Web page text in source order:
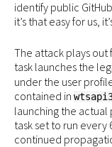
identify public
it’s that easy for us,
The attack plays
task launches the
under the user
contained in
launching the
task set to run every
continued